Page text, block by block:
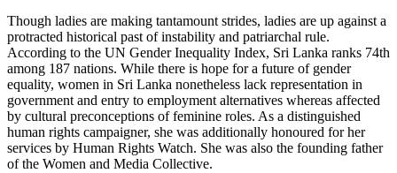
Though ladies are making tantamount strides, ladies are up against a
protracted historical past of instability and patriarchal rule.
According to the UN Gender Inequality Index, Sri Lanka ranks 74th
among 187 nations. While there is hope for a future of gender
equality, women in Sri Lanka nonetheless lack representation in
government and entry to employment alternatives whereas affected
by cultural preconceptions of feminine roles. As a distinguished
human rights campaigner, she was additionally honoured for her
services by Human Rights Watch. She was also the founding father
of the Women and Media Collective.